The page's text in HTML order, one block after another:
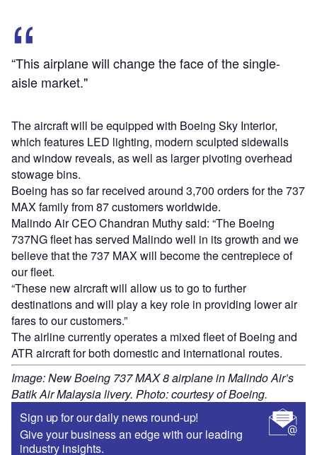
“This airplane will change the face of the single-
aisle market."
The aircraft will be equipped with Boeing Sky Interior,
which features LED lighting, modern sculpted sidewalls
and window reveals, as well as larger pivoting overhead
stowage bins.
Boeing has so far received around 3,700 orders for the 737
MAX family from 87 customers worldwide.
Malindo Air CEO Chandran Muthy said: “The Boeing
737NG fleet has served Malindo well in its growth and we
believe that the 737 MAX will become the centrepiece of
our fleet.
“These new aircraft will allow us to go to further
destinations and will play a key role in providing lower air
fares to our customers.”
The airline currently operates a mixed fleet of Boeing and
ATR aircraft for both domestic and international routes.
Image: New Boeing 737 MAX 8 airplane in Malindo Air’s
Batik Air Malaysia livery. Photo: courtesy of Boeing.
Sign up for our daily news round-up!
Give your business an edge with our leading
industry insights.